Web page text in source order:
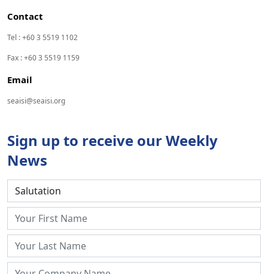
Contact
Tel : +60 3 5519 1102
Fax : +60 3 5519 1159
Email
seaisi@seaisi.org
Sign up to receive our Weekly
News